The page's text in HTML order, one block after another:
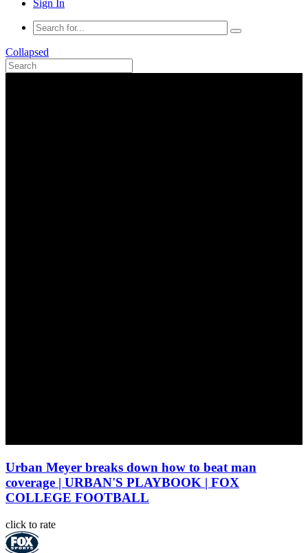
Sign In
Collapsed
Urban Meyer breaks down how to beat man
coverage | URBAN'S PLAYBOOK | FOX
COLLEGE FOOTBALL
click to rate